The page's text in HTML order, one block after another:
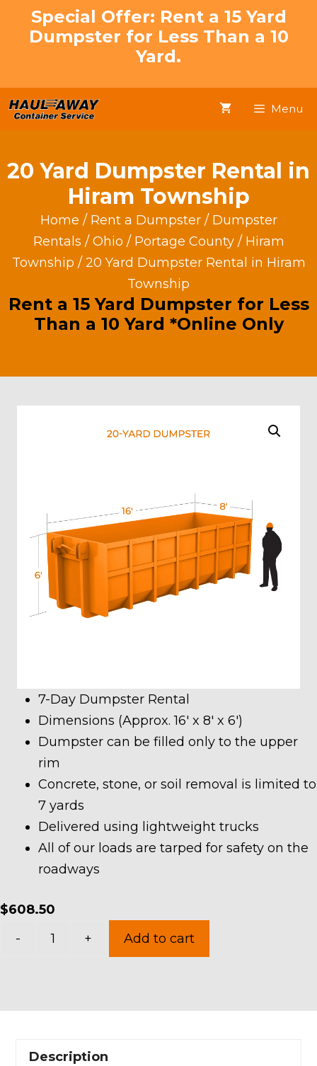
Special Offer: Rent a 15 Yard
Dumpster for Less Than a 10
Yard.
Menu
20 Yard Dumpster Rental in
Hiram Township
Home / Rent a Dumpster/ Dumpster
Rentals / Ohio / Portage County/ Hiram
Township / 20 Yard Dumpster Rental in Hiram
Township
Rent a 15 Yard Dumpster for Less
Than a 10 Yard *Online Only
7-Day Dumpster Rental
Dimensions (Approx. 16′ x 8′ x 6′)
Dumpster can be filled only to the upper
rim
Concrete, stone, or soil removal is limited to
7 yards
Delivered using lightweight trucks
All of our loads are tarped for safety on the
roadways
$608.50
-
in
Township
+ Add to cart
Description